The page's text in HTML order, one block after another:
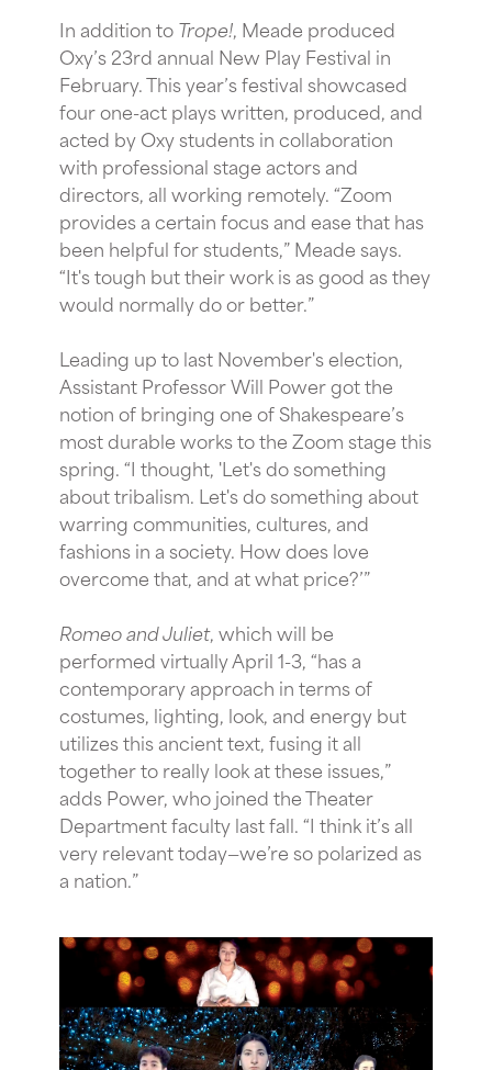
In addition toTrope!, Meade produced
Oxy’s 23rd annual New Play Festival in
February. This year’s festival showcased
four one-act plays written, produced, and
acted by Oxy students in collaboration
with professional stage actors and
directors, all working remotely. “Zoom
provides a certain focus and ease that has
been helpful for students,” Meade says.
“It's tough but their work is as good as they
would normally do or better.”
Leading up to last November's election,
Assistant Professor Will Power got the
notion of bringing one of Shakespeare’s
most durable works to the Zoom stage this
spring. “I thought, 'Let's do something
about tribalism. Let's do something about
warring communities, cultures, and
fashions in a society. How does love
overcome that, and at what price?’”
Romeo and Juliet, which will be
performed virtually April 1-3, “has a
contemporary approach in terms of
costumes, lighting, look, and energy but
utilizes this ancient text, fusing it all
together to really look at these issues,”
adds Power, who joined the Theater
Department faculty last fall. “I think it’s all
very relevant today—we’re so polarized as
a nation.”